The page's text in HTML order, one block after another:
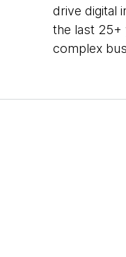
drive digital
the last 25+
complex